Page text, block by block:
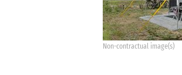
Non-contractual image(s)